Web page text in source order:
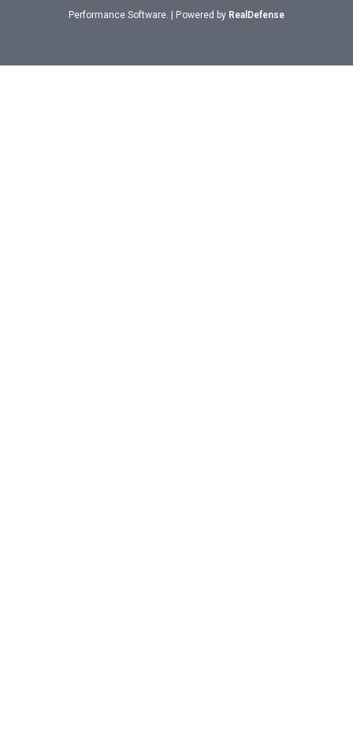
Performance Software. | Powered by RealDefense